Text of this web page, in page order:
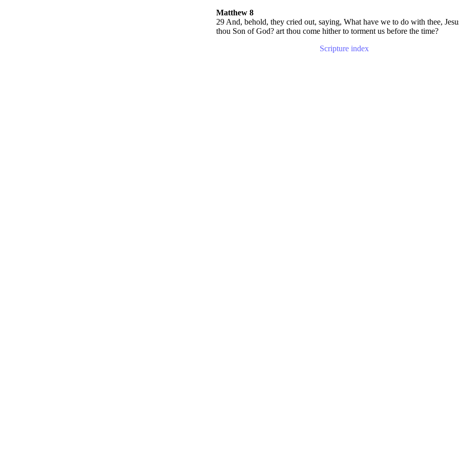
Matthew 8
29 And, behold, they cried out, saying, What have we to do with thee,
thou Son of God? art thou come hither to torment us before the time?
Scripture index